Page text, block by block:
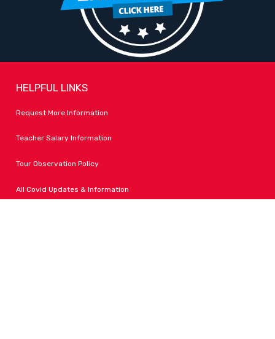
HELPFUL LINKS
Request More Information
Teacher Salary Information
Tour Observation Policy
All Covid Updates & Information